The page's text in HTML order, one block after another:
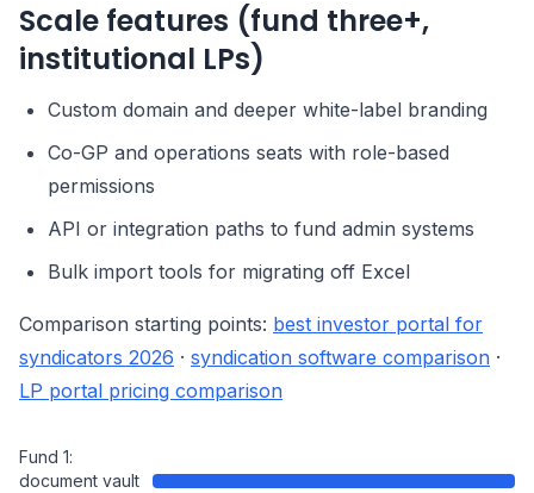
Scale features (fund three+,
institutional LPs)
Custom domain and deeper white-label branding
Co-GP and operations seats with role-based
permissions
API or integration paths to fund admin systems
Bulk import tools for migrating off Excel
Comparison starting points: best investor portal for
syndicators 2026 · syndication software comparison ·
LP portal pricing comparison
Fund 1:
document vault